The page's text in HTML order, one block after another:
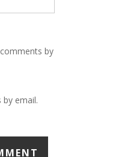
by
email.